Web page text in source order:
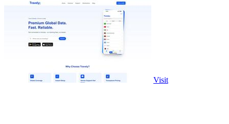
Visit